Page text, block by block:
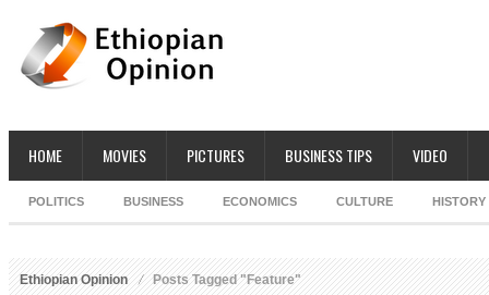
HOME MOVIES PICTURES BUSINESS TIPS VIDEO
POLITICS BUSINESS ECONOMICS CULTURE HISTORY
Ethiopian Opinion Posts Tagged "Feature"